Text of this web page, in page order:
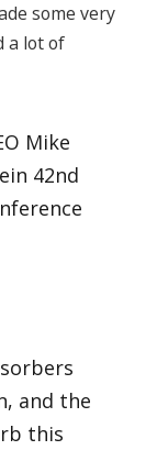
some very
a lot of
Mike
42nd
and the
this